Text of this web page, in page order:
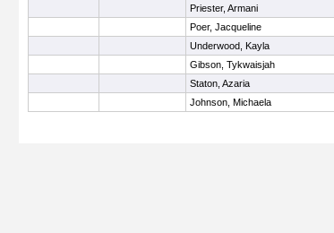
Priester, Armani
Poer, Jacqueline
Underwood, Kayla
Gibson, Tykwaisjah
Staton, Azaria
Johnson, Michaela